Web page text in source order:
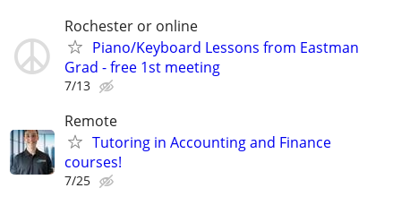
Rochester or online
Piano/Keyboard Lessons from Eastman
Grad - free 1st meeting
7/13
Remote
Tutoring in Accounting and Finance
courses!
7/25